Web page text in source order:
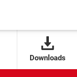
Downloads